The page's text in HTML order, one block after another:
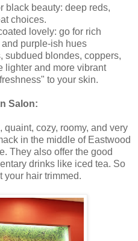
black beauty: deep reds,
choices.
lovely: go for rich
purple-ish hues
subdued blondes, coppers,
lighter and more vibrant
to your skin.
Salon:
cozy, roomy, and very
in the middle of Eastwood
They also offer the good
drinks like iced tea. So
your hair trimmed.